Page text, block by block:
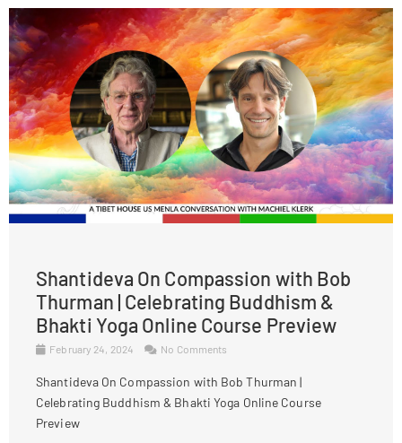
Shantideva On Compassion with Bob
Thurman | Celebrating Buddhism &
Bhakti Yoga Online Course Preview
February 24, 2024 No Comments
Shantideva On Compassion with Bob Thurman |
Celebrating Buddhism & Bhakti Yoga Online Course
Preview